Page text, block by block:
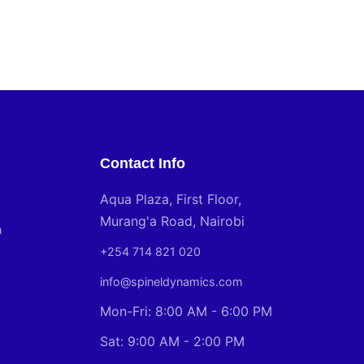
Contact Info
Aqua Plaza, First Floor,
Murang'a Road, Nairobi
+254 714 821 020
info@spineldynamics.com
Mon-Fri: 8:00 AM - 6:00 PM
Sat: 9:00 AM - 2:00 PM